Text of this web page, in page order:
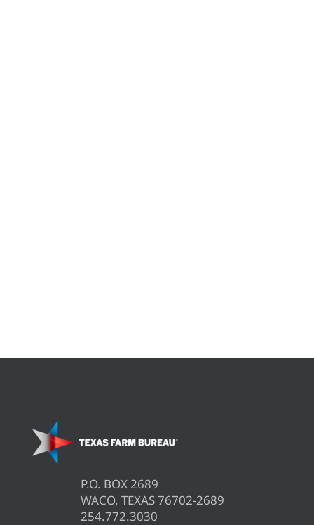
P.O. BOX 2689
WACO, TEXAS 76702-2689
254.772.3030